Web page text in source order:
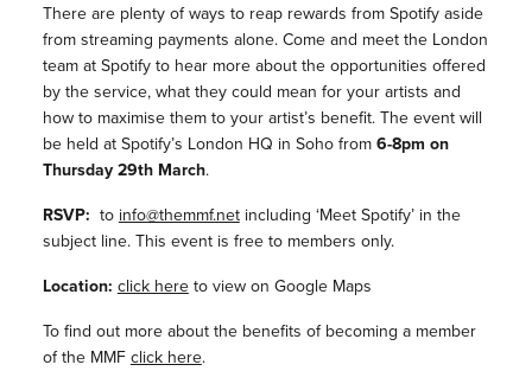
There are plenty of ways to reap rewards from Spotify aside
from streaming payments alone. Come and meet the London
team at Spotify to hear more about the opportunities offered
by the service, what they could mean for your artists and
how to maximise them to your artist’s benefit. The event will
be held at Spotify’s London HQ in Soho from 6-8pm on
Thursday 29th March.
RSVP: to info@themmf.netincluding ‘Meet Spotify’ in the
subject line. This event is free to members only.
Location: click hereto view on Google Maps
To find out more about the benefits of becoming a member
of the MMF click here.